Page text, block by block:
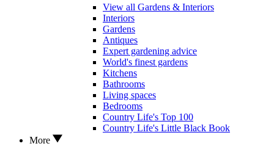
View all Gardens & Interiors
Interiors
Gardens
Antiques
Expert gardening advice
World's finest gardens
Kitchens
Bathrooms
Living spaces
Bedrooms
Country Life's Top 100
Country Life's Little Black Book
More